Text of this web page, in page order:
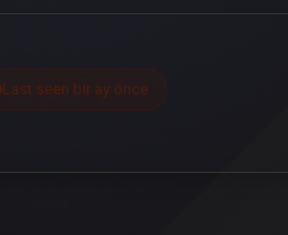
Last seen bir ay önce